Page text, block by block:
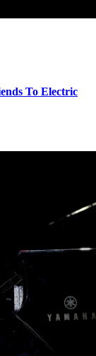
To Electric